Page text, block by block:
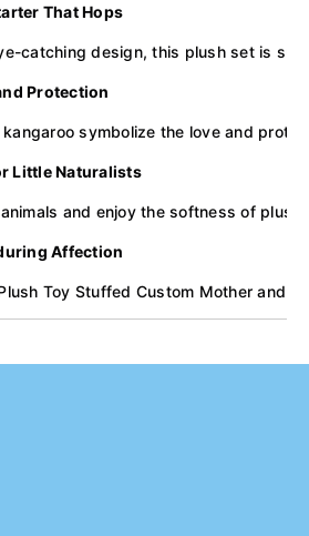
That Hops
catching design, this plush set is
Protection
symbolize the love and
Little Naturalists
and enjoy the softness of
Affection
Toy Stuffed Custom Mother and